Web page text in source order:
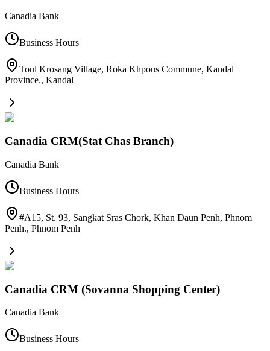
Canadia Bank
Business Hours
Toul Krosang Village, Roka Khpous Commune, Kandal
Province., Kandal
Canadia CRM(Stat Chas Branch)
Canadia Bank
Business Hours
#A15, St. 93, Sangkat Sras Chork, Khan Daun Penh, Phnom
Penh., Phnom Penh
Canadia CRM (Sovanna Shopping Center)
Canadia Bank
Business Hours